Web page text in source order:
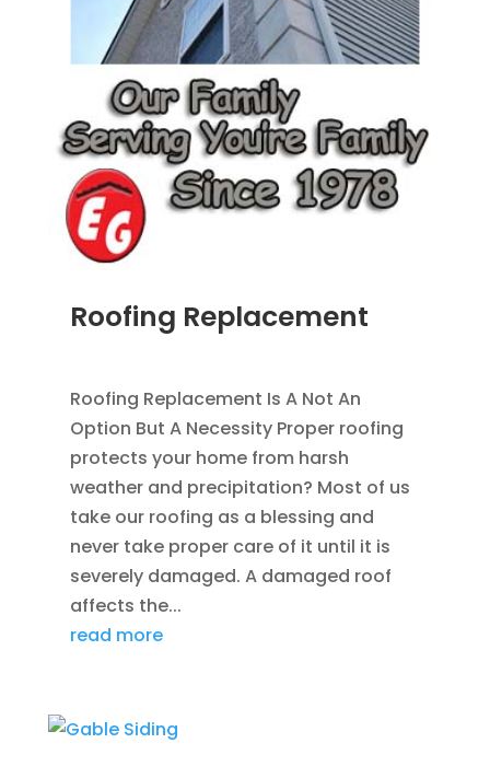
Roofing Replacement
Roofing Replacement Is A Not An
Option But A Necessity Proper roofing
protects your home from harsh
weather and precipitation? Most of us
take our roofing as a blessing and
never take proper care of it until it is
severely damaged. A damaged roof
affects the...
read more